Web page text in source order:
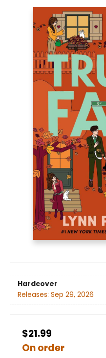
Hardcover
Releases: Sep 29, 2026
$21.99
On order